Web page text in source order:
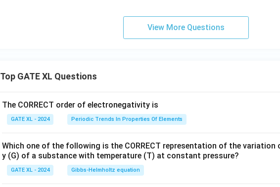
View More Questions
Top GATE XL Questions
The CORRECT order of electronegativity is
GATE XL - 2024 Periodic Trends In Properties Of Elements
Which one of the following is the CORRECT representation of the variation
y (G) of a substance with temperature (T) at constant pressure?
GATE XL - 2024 Gibbs‐Helmholtz equation